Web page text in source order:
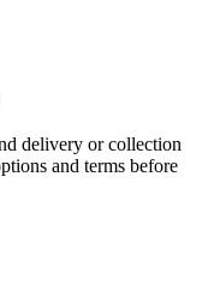
delivery or collection
and terms before